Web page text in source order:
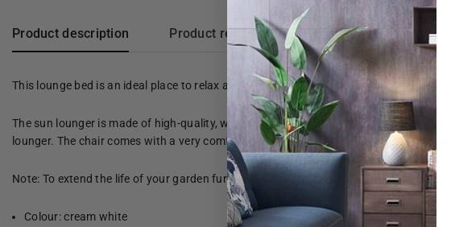
Product description Product reviews
This lounge bed is an ideal place to relax and enjoy your free time in your garden, on
The sun lounger is made of high-quality, weather-resistant oxford fabric so it can
lounger. The chair comes with a very comfortable, thick cushion for ultimate lying
Note: To extend the life of your garden furniture, we recommend that you cover the
Colour: cream white